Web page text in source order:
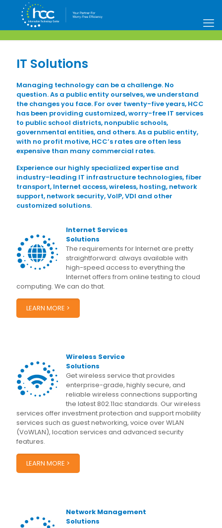
IT Solutions
Managing technology can be a challenge. No
question. As a public entity ourselves, we understand
the changes you face. For over twenty-five years, HCC
has been providing customized, worry-free IT services
to public school districts, nonpublic schools,
governmental entities, and others. As a public entity,
with no profit motive, HCC’s rates are often less
expensive than many commercial rates.
Experience our highly specialized expertise and
industry-leading IT infrastructure technologies, fiber
transport, Internet access, wireless, hosting, network
support, network security, VoIP, VDI and other
customized solutions.
Internet Services
Solutions
The requirements for Internet are pretty
straightforward: always available with
high-speed access to everything the
Internet offers from online testing to cloud
computing. We can do that.
LEARN MORE >
Wireless Service
Solutions
Get wireless service that provides
enterprise-grade, highly secure, and
reliable wireless connections supporting
the latest 802.11ac standards. Our wireless
services offer investment protection and support mobility
services such as guest networking, voice over WLAN
(VoWLAN), location services and advanced security
features.
LEARN MORE >
Network Management
Solutions